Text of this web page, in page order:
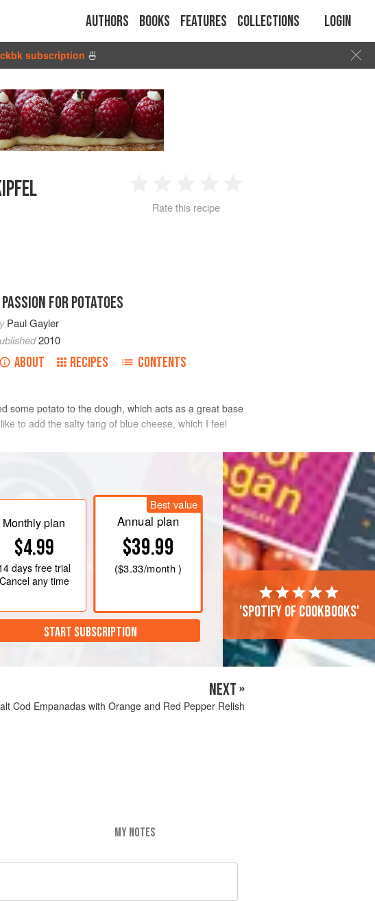
Authors Books Features Collections Login
subscription 🍜
2 3 4
Rate this recipe
FOR POTATOES
Paul Gayler
2010
ABOUT RECIPES CONTENTS
some potato to the dough, which acts as a great base
to add the salty tang of blue cheese, which I feel
the potato in a pan, cover with cold water, add
to the boil. Cover and simmer for 10 minutes, then
Peel the potato and grate finely.
the quark, flour, butter, egg, nutmeg and salt,
potato to make a pliable dough. Cover and leave
Monthly plan
$4.99
daysfree trial
Cancel any time
Best value
Annual plan
$39.99
($3.33/month )
START SUBSCRIPTION
'Spotify of cookbooks'
NEXT »
Cod Empanadas with Orange and Red Pepper Relish
MY NOTES